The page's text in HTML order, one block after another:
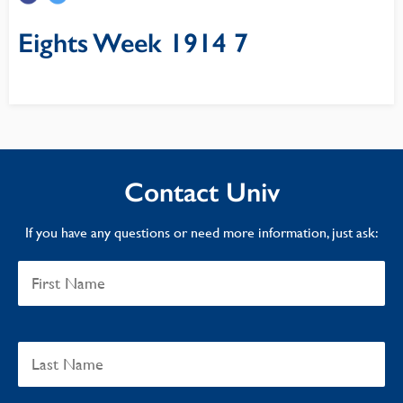
Eights Week 1914 7
Contact Univ
If you have any questions or need more information, just ask: